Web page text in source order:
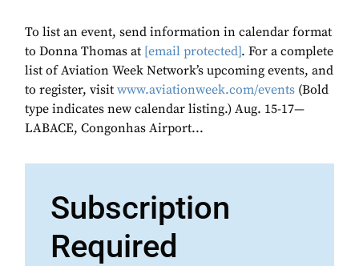
To list an event, send information in calendar format
to Donna Thomas at [email protected]. For a complete
list of Aviation Week Network’s upcoming events, and
to register, visit www.aviationweek.com/events (Bold
type indicates new calendar listing.) Aug. 15-17—
LABACE, Congonhas Airport...
Subscription
Required